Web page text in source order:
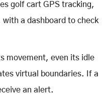
golf cart GPS tracking,
a dashboard to check
movement, even its idle
virtual boundaries. If a
an alert.